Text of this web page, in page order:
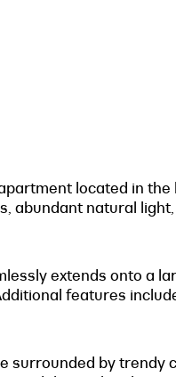
located in
abundant natural
extends onto a
features
surrounded by trendy